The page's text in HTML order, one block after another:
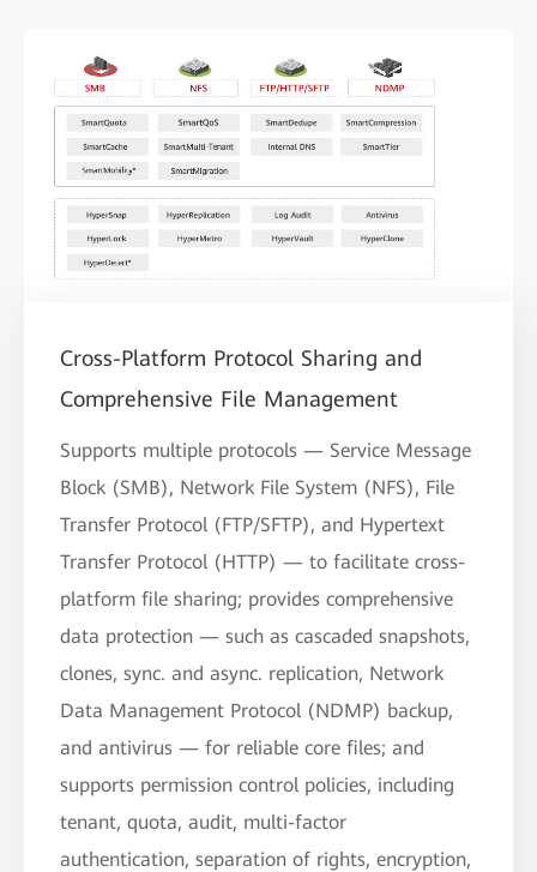
Cross-Platform Protocol Sharing and
Comprehensive File Management
Supports multiple protocols — Service Message
Block (SMB), Network File System (NFS), File
Transfer Protocol (FTP/SFTP), and Hypertext
Transfer Protocol (HTTP) — to facilitate cross-
platform file sharing; provides comprehensive
data protection — such as cascaded snapshots,
clones, sync. and async. replication, Network
Data Management Protocol (NDMP) backup,
and antivirus — for reliable core files; and
supports permission control policies, including
tenant, quota, audit, multi-factor
authentication, separation of rights, encryption,